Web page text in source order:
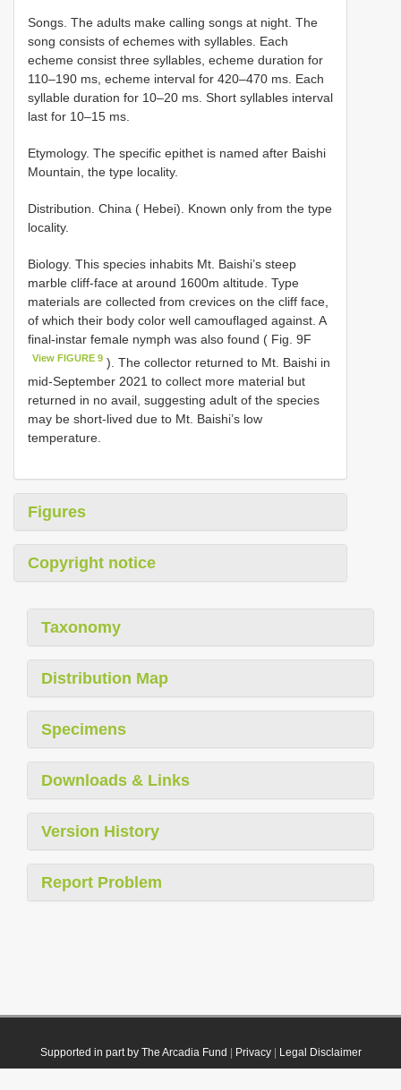
Songs. The adults make calling songs at night. The
song consists of echemes with syllables. Each
echeme consist three syllables, echeme duration for
110–190 ms, echeme interval for 420–470 ms. Each
syllable duration for 10–20 ms. Short syllables interval
last for 10–15 ms.
Etymology. The specific epithet is named after Baishi
Mountain, the type locality.
Distribution. China ( Hebei). Known only from the type
locality.
Biology. This species inhabits Mt. Baishi’s steep
marble cliff-face at around 1600m altitude. Type
materials are collected from crevices on the cliff face,
of which their body color well camouflaged against. A
final-instar female nymph was also found ( Fig. 9F
View FIGURE 9 ). The collector returned to Mt. Baishi in
mid-September 2021 to collect more material but
returned in no avail, suggesting adult of the species
may be short-lived due to Mt. Baishi’s low
temperature.
Figures
Copyright notice
Taxonomy
Distribution Map
Specimens
Downloads & Links
Version History
Report Problem
Supported in part by The Arcadia Fund Privacy| Legal Disclaimer